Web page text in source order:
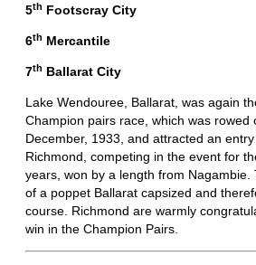
5th Footscray City
6th Mercantile
7th Ballarat City
Lake Wendouree, Ballarat, was again
Champion pairs race, which was rowed
December, 1933, and attracted an
Richmond, competing in the event for
years, won by a length from Nagambie.
of a poppet Ballarat capsized and
course. Richmond are warmly
win in the Champion Pairs.